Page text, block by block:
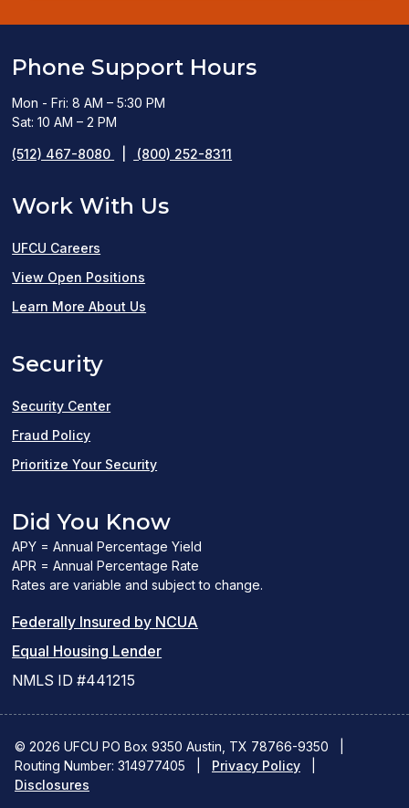
Phone Support Hours
Mon - Fri: 8 AM – 5:30 PM
Sat: 10 AM – 2 PM
(512) 467-8080 (800) 252-8311
Work With Us
UFCU Careers
View Open Positions
in
Learn More About Us
Security
Security Center
Fraud Policy
Prioritize Your Security
Did You Know
APY = Annual Percentage Yield
APR = Annual Percentage Rate
Rates are variable and subject to change.
Federally Insured by NCUA
new
window)
Equal Housing Lender(Link
new
window)
NMLS ID #441215
© 2026 UFCU PO Box 9350 Austin, TX 78766-9350
Routing Number: 314977405
Privacy Policy
Disclosures